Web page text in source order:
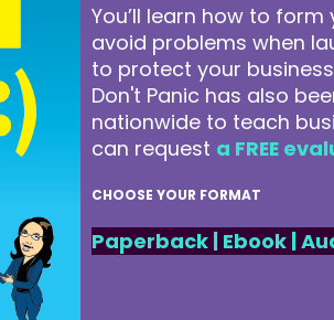
You’ll learn how to
avoid problems when
to protect your
Don't Panic has also
nationwide to teach
can request a FREE
CHOOSE YOUR FORMAT
Paperback | Ebook|